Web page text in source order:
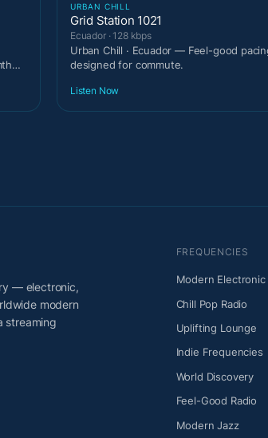
URBAN CHILL
Grid Station 1021
Ecuador · 128 kbps
Urban Chill · Ecuador — Feel-good
designed for commute.
Listen Now
— electronic,
modern
streaming
FREQUENCIES
Modern Electronic
Chill Pop Radio
Uplifting Lounge
Indie Frequencies
World Discovery
Feel-Good Radio
Modern Jazz